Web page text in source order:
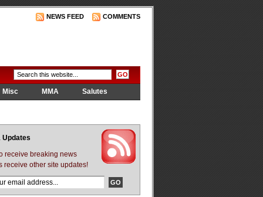
NEWS FEED COMMENTS
Misc MMA
Salutes
Updates
receive breaking news
receive other site updates!